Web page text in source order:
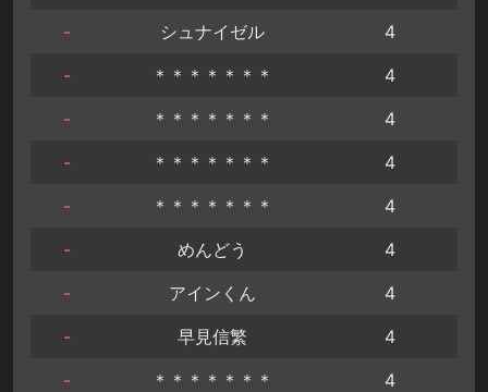
-
シュナイゼル
4
-
＊＊＊＊＊＊＊
4
-
＊＊＊＊＊＊＊
4
-
＊＊＊＊＊＊＊
4
-
＊＊＊＊＊＊＊
4
-
めんどう
4
-
アインくん
4
-
早見信繁
4
-
＊＊＊＊＊＊＊
4